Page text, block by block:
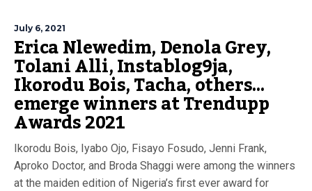
July 6, 2021
Erica Nlewedim, Denola Grey,
Tolani Alli, Instablog9ja,
Ikorodu Bois, Tacha, others…
emerge winners at Trendupp
Awards 2021
Ikorodu Bois, Iyabo Ojo, Fisayo Fosudo, Jenni Frank,
Aproko Doctor, and Broda Shaggi were among the winners
at the maiden edition of Nigeria’s first ever award for